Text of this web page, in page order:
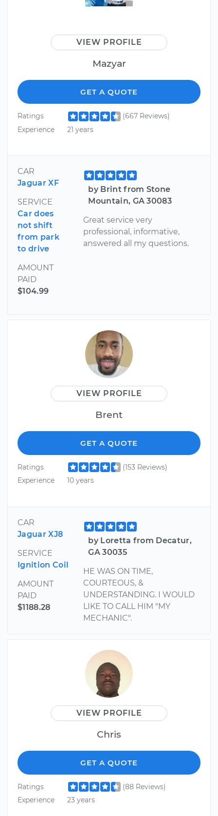
VIEW PROFILE
Mazyar
GET A QUOTE
Ratings
(667 Reviews)
Experience
21 years
CAR
Jaguar XF
SERVICE
Car does
not shift
from park
to drive
AMOUNT
PAID
$104.99
by Brint from Stone
Mountain, GA 30083
Great service very
professional, informative,
answered all my questions.
VIEW PROFILE
Brent
GET A QUOTE
Ratings
(153 Reviews)
Experience
10 years
CAR
Jaguar XJ8
SERVICE
Ignition Coil
AMOUNT
PAID
$1188.28
by Loretta from Decatur,
GA 30035
HE WAS ON TIME,
COURTEOUS, &
UNDERSTANDING. I WOULD
LIKE TO CALL HIM "MY
MECHANIC".
VIEW PROFILE
Chris
GET A QUOTE
Ratings
(88 Reviews)
Experience
23 years